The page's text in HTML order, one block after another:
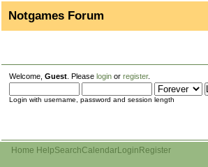
Notgames Forum
Welcome, Guest . Please login or register.
Login with username, password and session length
Home HelpSearchCalendarLogin Register